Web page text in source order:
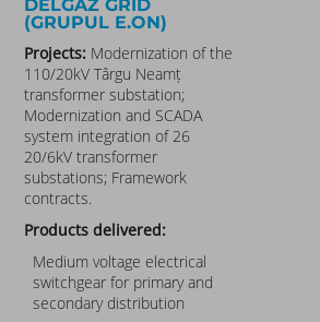
DELGAZ GRID
(GRUPUL E.ON)
Projects: Modernization of the
110/20kV Târgu Neamț
transformer substation;
Modernization and SCADA
system integration of 26
20/6kV transformer
substations; Framework
contracts.
Products delivered:
Medium voltage electrical
switchgear for primary and
secondary distribution